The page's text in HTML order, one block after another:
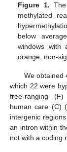
Figure 1.
methylated
below
windows with
orange, non-
We obtained
which 22 were
free-ranging
human care (C) (
intergenic
an intron within
not with a coding